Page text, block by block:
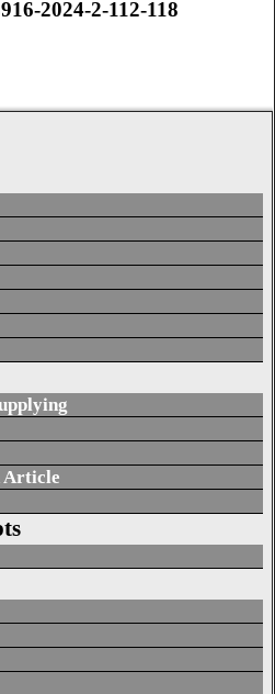
2024-2-112-118
Article